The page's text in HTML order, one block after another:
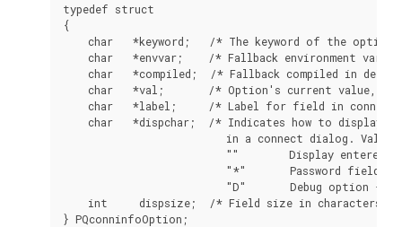
typedef struct
{
char   *keyword;   /* The keyword of the option
char   *envvar;    /* Fallback environment
char   *compiled;  /* Fallback compiled in
char   *val;       /* Option's current value, or
char   *label;     /* Label for field in connect
char   *dispchar;  /* Indicates how to display
in a connect dialog. Values
""        Display entered
"*"       Password field -
"D"       Debug option -
int     dispsize;  /* Field size in characters
} PQconninfoOption;